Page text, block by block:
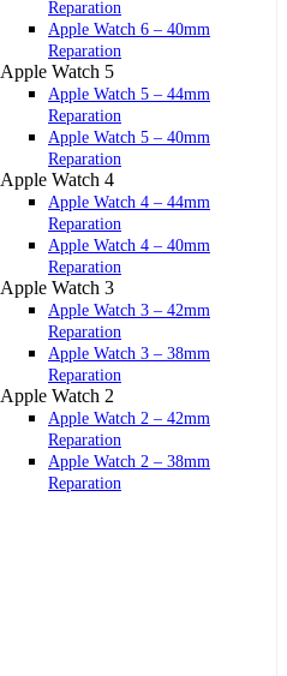
Reparation
Apple Watch 6 – 40mm
Reparation
Apple Watch 5
Apple Watch 5 – 44mm
Reparation
Apple Watch 5 – 40mm
Reparation
Apple Watch 4
Apple Watch 4 – 44mm
Reparation
Apple Watch 4 – 40mm
Reparation
Apple Watch 3
Apple Watch 3 – 42mm
Reparation
Apple Watch 3 – 38mm
Reparation
Apple Watch 2
Apple Watch 2 – 42mm
Reparation
Apple Watch 2 – 38mm
Reparation